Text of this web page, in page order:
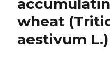
wheat
aestivum